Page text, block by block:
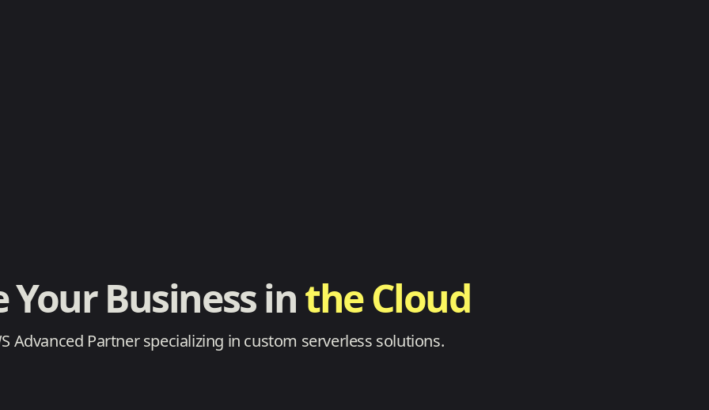
Your Business inthe Cloud
Advanced Partner specializing in custom serverless solutions.